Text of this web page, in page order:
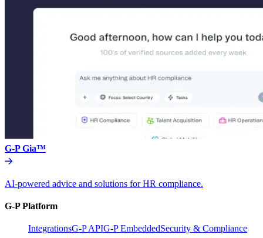
G-P Gia™
AI-powered advice and solutions for HR compliance.
G-P Platform
IntegrationsG-P APIG-P EmbeddedSecurity & Compliance